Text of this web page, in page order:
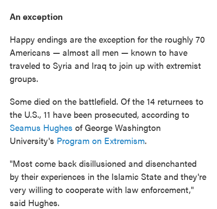
An exception
Happy endings are the exception for the roughly 70
Americans — almost all men — known to have
traveled to Syria and Iraq to join up with extremist
groups.
Some died on the battlefield. Of the 14 returnees to
the U.S., 11 have been prosecuted, according to
Seamus Hughes of George Washington
University's Program on Extremism.
"Most come back disillusioned and disenchanted
by their experiences in the Islamic State and they're
very willing to cooperate with law enforcement,"
said Hughes.